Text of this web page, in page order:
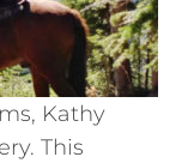
Kathy
This